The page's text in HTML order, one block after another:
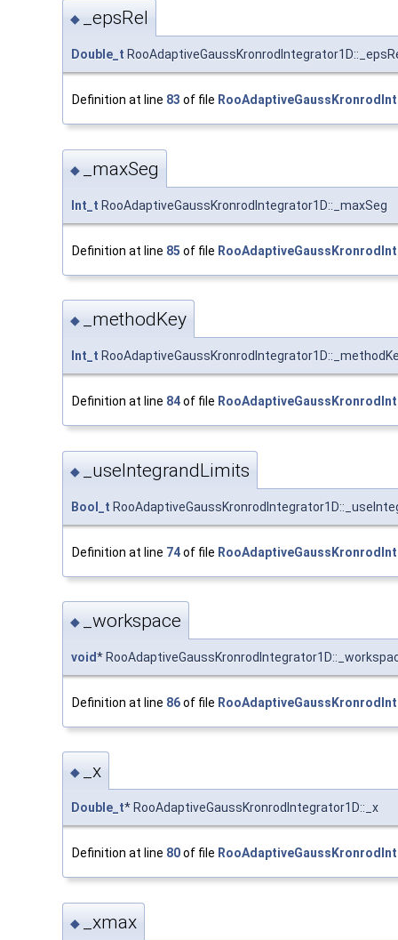
◆ _epsRel
Double_t
Definition at line 83 of file
◆ _maxSeg
Int_t RooAdaptiveGaussKronrodIntegrator1D::_maxSeg
Definition at line 85 of file
◆ _methodKey
Int_t
Definition at line 84of file
◆ _useIntegrandLimits
Bool_t
Definition at line 74of file
◆ _workspace
void*
Definition at line 86of file
◆ _x
Double_t* RooAdaptiveGaussKronrodIntegrator1D::_x
Definition at line 80of file
◆ _xmax